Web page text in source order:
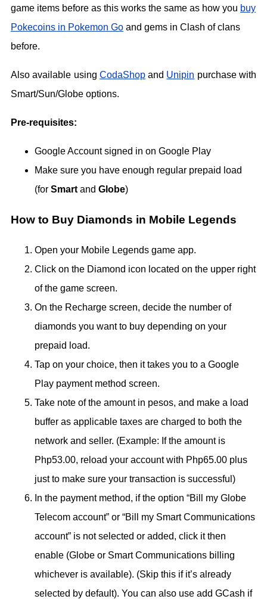
game items before as this works the same as how you buy
Pokecoins in Pokemon Go and gems in Clash of clans
before.
Also available using CodaShopand Unipin purchase with
Smart/Sun/Globe options.
Pre-requisites:
Google Account signed in on Google Play
Make sure you have enough regular prepaid load
(for Smart and Globe)
How to Buy Diamonds in Mobile Legends
Open your Mobile Legends game app.
Click on the Diamond icon located on the upper right
of the game screen.
On the Recharge screen, decide the number of
diamonds you want to buy depending on your
prepaid load.
Tap on your choice, then it takes you to a Google
Play payment method screen.
Take note of the amount in pesos, and make a load
buffer as applicable taxes are charged to both the
network and seller. (Example: If the amount is
Php53.00, reload your account with Php65.00 plus
just to make sure your transaction is successful)
In the payment method, if the option “Bill my Globe
Telecom account” or “Bill my Smart Communications
account” is not selected or added, click it then
enable (Globe or Smart Communications billing
whichever is available). (Skip this if it’s already
selected by default). You can also use add GCash if